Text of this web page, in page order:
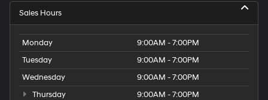
Sales Hours
Monday
9:00AM - 7:00PM
Tuesday
9:00AM - 7:00PM
Wednesday
9:00AM - 7:00PM
Thursday
9:00AM - 7:00PM